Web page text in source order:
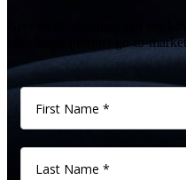
Give us 60 minutes, and see
transforms product go-to-